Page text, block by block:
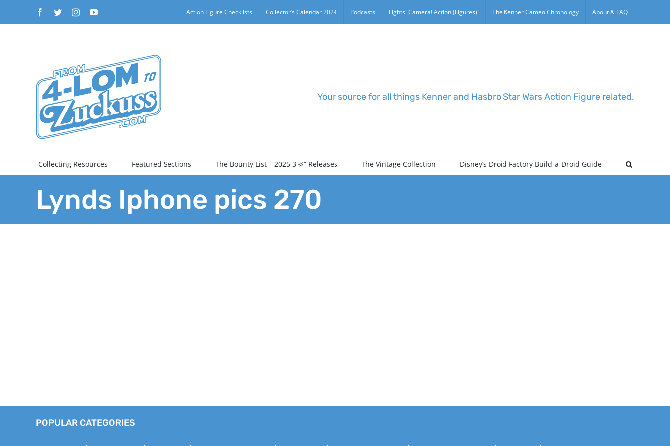
Facebook
TwitterInstagramYouTube Action Figure Checklists Collector’s Calendar 2024 Podcasts Lights! Camera! Action (Figures)! The Kenner Cameo Chronology About & FAQ
Your source for all things Kenner and Hasbro Star Wars Action Figure related.
Collecting Resources Featured Sections The Bounty List – 2025 3 ¾” Releases The Vintage Collection Disney’s Droid Factory Build-a-Droid Guide
Lynds Iphone pics 270
POPULAR CATEGORIES